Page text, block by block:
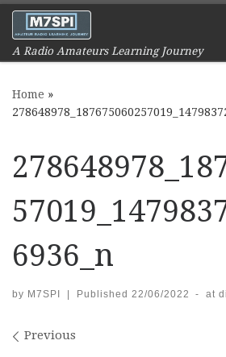
Skip to content
A Radio Amateurs Learning Journey
Home »
6936_n
by M7SPI Published 22/06/2022 - at
Images navigation
Previous